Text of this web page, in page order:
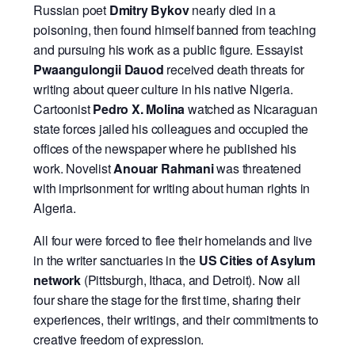
Russian poet Dmitry Bykovnearly died in a
poisoning, then found himself banned from teaching
and pursuing his work as a public figure. Essayist
Pwaangulongii Dauod received death threats for
writing about queer culture in his native Nigeria.
CartoonistPedro X. Molinawatched as Nicaraguan
state forces jailed his colleagues and occupied the
offices of the newspaper where he published his
work. NovelistAnouar Rahmaniwas threatened
with imprisonment for writing about human rights in
Algeria.
All four were forced to flee their homelands and live
in the writer sanctuaries in the US Cities of Asylum
network (Pittsburgh, Ithaca, and Detroit). Now all
four share the stage for the first time, sharing their
experiences, their writings, and their commitments to
creative freedom of expression.